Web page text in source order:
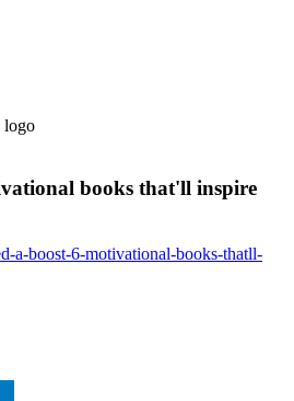
books that'll inspire
a-boost-6-motivational-books-thatll-